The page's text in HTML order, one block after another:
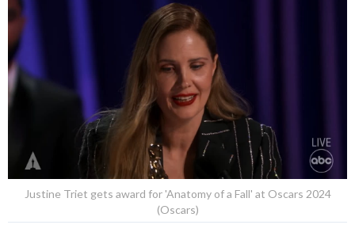
Justine Triet gets award for 'Anatomy of a Fall' at Oscars 2024
(Oscars)